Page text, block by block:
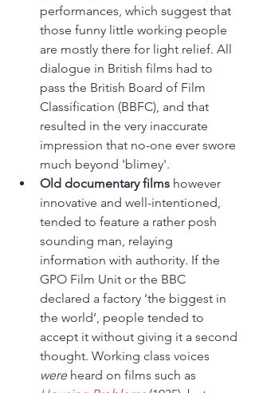
performances, which suggest that
those funny little working people
are mostly there for light relief. All
dialogue in British films had to
pass the British Board of Film
Classification (BBFC), and that
resulted in the very inaccurate
impression that no-one ever swore
much beyond 'blimey'.
Old documentary films however
innovative and well-intentioned,
tended to feature a rather posh
sounding man, relaying
information with authority. If the
GPO Film Unit or the BBC
declared a factory ‘the biggest in
the world’, people tended to
accept it without giving it a second
thought. Working class voices
were heard on films such as